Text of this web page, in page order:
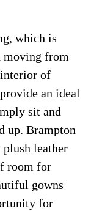
which is
moving from
interior of
an ideal
sit and
up. Brampton
leather
room for
gowns
for